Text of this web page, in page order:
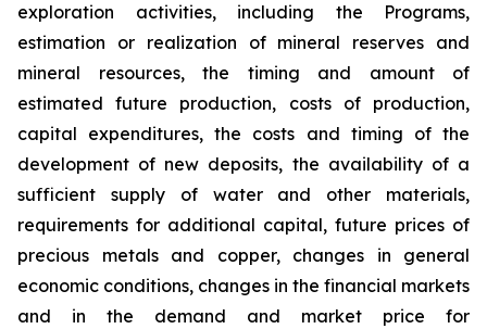
exploration activities, including the Programs,
estimation or realization of mineral reserves and
mineral resources, the timing and amount of
estimated future production, costs of production,
capital expenditures, the costs and timing of the
development of new deposits, the availability of a
sufficient supply of water and other materials,
requirements for additional capital, future prices of
precious metals and copper, changes in general
economic conditions, changes in the financial markets
and in the demand and market price for